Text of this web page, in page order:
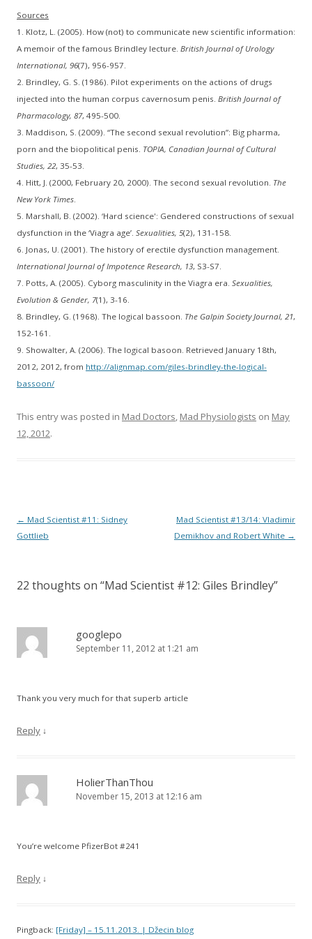
Sources
1. Klotz, L. (2005). How (not) to communicate new scientific information:
A memoir of the famous Brindley lecture. British Journal of Urology
International, 96(7), 956-957.
2. Brindley, G. S. (1986). Pilot experiments on the actions of drugs
injected into the human corpus cavernosum penis. British Journal of
Pharmacology, 87, 495-500.
3. Maddison, S. (2009). “The second sexual revolution”: Big pharma,
porn and the biopolitical penis. TOPIA, Canadian Journal of Cultural
Studies, 22, 35-53.
4. Hitt, J. (2000, February 20, 2000). The second sexual revolution. The
New York Times
5. Marshall, B. (2002). ‘Hard science': Gendered constructions of sexual
dysfunction in the ‘Viagra age’. Sexualities, 5(2), 131-158.
6. Jonas, U. (2001). The history of erectile dysfunction management.
International Journal of Impotence Research, 13, S3-S7.
7. Potts, A. (2005). Cyborg masculinity in the Viagra era. Sexualities,
Evolution & Gender, 7(1), 3-16.
8. Brindley, G. (1968). The logical bassoon. The Galpin Society Journal, 21,
152-161.
9. Showalter, A. (2006). The logical basoon. Retrieved January 18th,
2012, 2012, from http://alignmap.com/giles-brindley-the-logical-
bassoon/
This entry was posted in Mad Doctors, Mad Physiologists on May
12, 2012.
Post
navigation
← Mad Scientist #11: Sidney
Gottlieb
Mad Scientist #13/14: Vladimir
Demikhov and Robert White →
22 thoughts on “Mad Scientist #12: Giles Brindley”
googlepo
September 11, 2012 at 1:21 am
Thank you very much for that superb article
Reply ↓
HolierThanThou
November 15, 2013 at 12:16 am
You’re welcome PfizerBot #241
Reply ↓
Pingback: [Friday] – 15.11.2013. | Džecin blog